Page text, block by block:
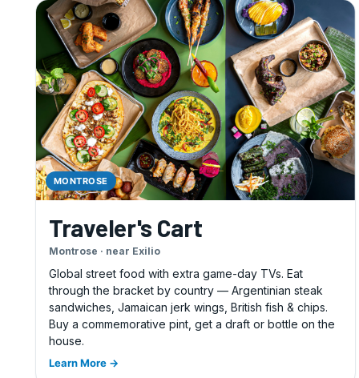
MONTROSE
Traveler's Cart
Montrose · near Exilio
Global street food with extra game-day TVs. Eat
through the bracket by country — Argentinian steak
sandwiches, Jamaican jerk wings, British fish & chips.
Buy a commemorative pint, get a draft or bottle on the
house.
Learn More →